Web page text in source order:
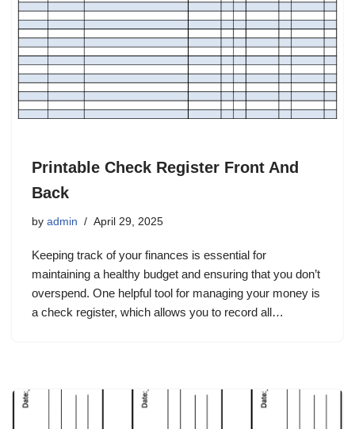
Printable Check Register Front And
Back
by admin April 29, 2025
Keeping track of your finances is essential for
maintaining a healthy budget and ensuring that you don’t
overspend. One helpful tool for managing your money is
a check register, which allows you to record all…